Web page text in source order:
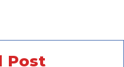
Post